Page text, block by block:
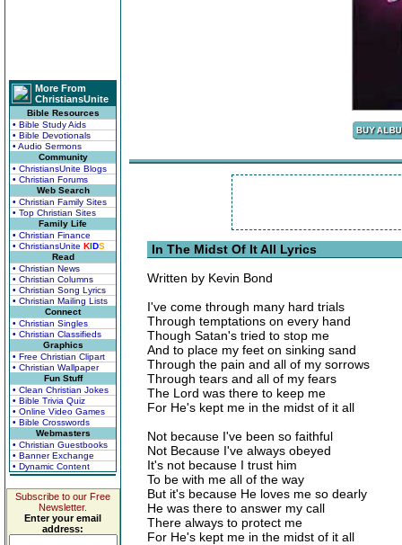
More From
ChristiansUnite
Bible Resources
• Bible Study Aids
• Bible Devotionals
• Audio Sermons
Community
• ChristiansUnite Blogs
• Christian Forums
Web Search
• Christian Family Sites
• Top Christian Sites
Family Life
• Christian Finance
• ChristiansUnite KIDS
Read
• Christian News
• Christian Columns
• Christian Song Lyrics
• Christian Mailing Lists
Connect
• Christian Singles
• Christian Classifieds
Graphics
• Free Christian Clipart
• Christian Wallpaper
Fun Stuff
• Clean Christian Jokes
• Bible Trivia Quiz
• Online Video Games
• Bible Crosswords
Webmasters
• Christian Guestbooks
• Banner Exchange
• Dynamic Content
Subscribe to our Free
Newsletter.
Enter your email
address:
In The Midst Of It All Lyrics
Written by Kevin Bond
I've come through many hard trials
Through temptations on every hand
Though Satan's tried to stop me
And to place my feet on sinking sand
Through the pain and all of my sorrows
Through tears and all of my fears
The Lord was there to keep me
For He's kept me in the midst of it all
Not because I've been so faithful
Not Because I've always obeyed
It's not because I trust him
To be with me all of the way
But it's because He loves me so dearly
He was there to answer my call
There always to protect me
For He's kept me in the midst of it all